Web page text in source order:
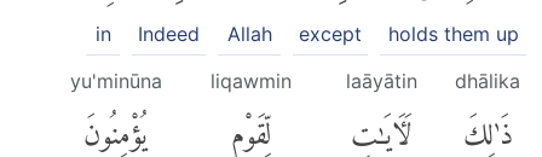
holds them up
except
Allah
Indeed
in
dhālika
ذَٰلِكَ
laāyātin
لَءَايَٰتٍ
liqawmin
لِّقَوْمٍ
yu'minūna
يُؤْمِنُونَ